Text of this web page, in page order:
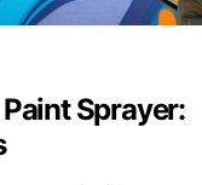
Sprayer: